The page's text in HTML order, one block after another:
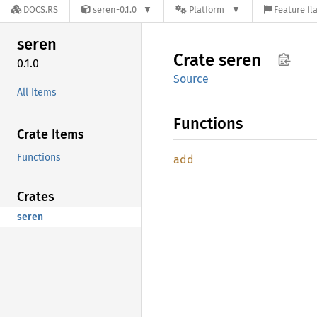
DOCS.RS seren-0.1.0 Platform Feature
seren
0.1.0
All Items
Crate Items
Functions
Crates
seren
Crate seren
Source
Functions
add